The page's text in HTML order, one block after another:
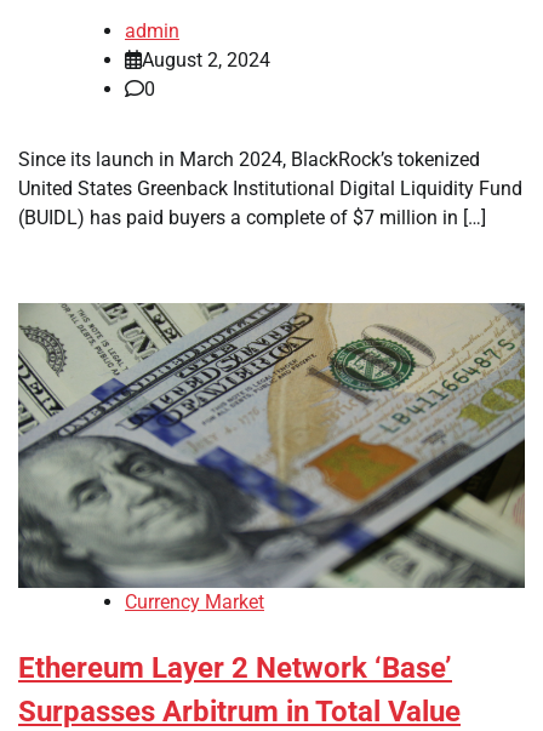
admin
August 2, 2024
0
Since its launch in March 2024, BlackRock’s tokenized
United States Greenback Institutional Digital Liquidity Fund
(BUIDL) has paid buyers a complete of $7 million in […]
Currency Market
Ethereum Layer 2 Network ‘Base’
Surpasses Arbitrum in Total Value